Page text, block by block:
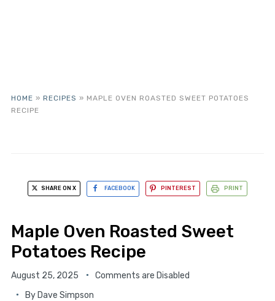
HOME » RECIPES » MAPLE OVEN ROASTED SWEET POTATOES
RECIPE
SHARE ON X FACEBOOK PINTEREST PRINT
Maple Oven Roasted Sweet
Potatoes Recipe
August 25, 2025
Comments are Disabled
By Dave Simpson